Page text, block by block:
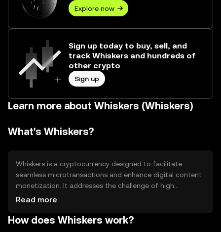
Explore now
Sign up today to buy, sell, and
track Whiskers and hundreds of
other crypto
Sign up
Learn more about Whiskers (Whiskers)
What's Whiskers?
Whiskers is a cryptocurrency designed to facilitate
seamless microtransactions and enhance digital content
monetization. It addresses the challenge of high
transaction fees and slow processing times in traditional
platforms for tipping, content access, and rewarding
Read more
How does Whiskers work?